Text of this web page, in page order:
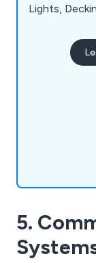
Lights,
Recessed
Step Lights, Tree Lights, Underwater Lights and
products
5.